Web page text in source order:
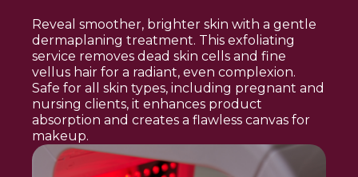
Reveal smoother, brighter skin with a gentle
dermaplaning treatment. This exfoliating
service removes dead skin cells and fine
vellus hair for a radiant, even complexion.
Safe for all skin types, including pregnant and
nursing clients, it enhances product
absorption and creates a flawless canvas for
makeup.